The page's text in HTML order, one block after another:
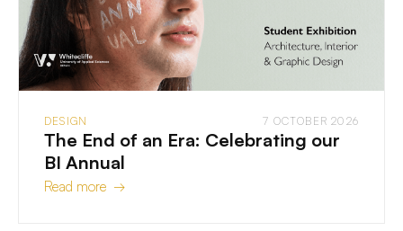
DESIGN 7 OCTOBER 2026
The End of an Era: Celebrating our
BI Annual
Read more →